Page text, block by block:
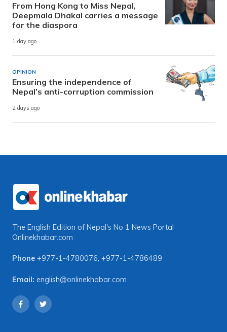
From Hong Kong to Miss Nepal,
Deepmala Dhakal carries a message
for the diaspora
1 day ago
OPINION
Ensuring the independence of
Nepal’s anti-corruption commission
2 days ago
The English Edition of Nepal's No 1 News Portal
Onlinekhabar.com
Phone +977-1-4780076, +977-1-4786489
Email: english@onlinekhabar.com